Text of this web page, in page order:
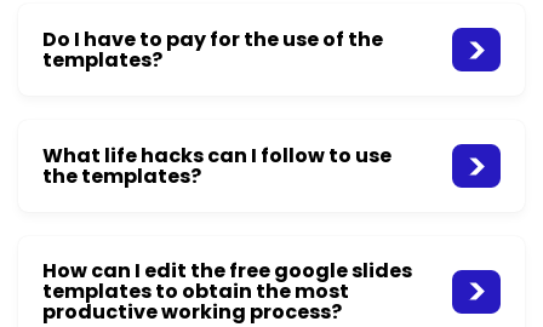
Do I have to pay for the use of the
templates?
What life hacks can I follow to use
the templates?
How can I edit the free google slides
templates to obtain the most
productive working process?